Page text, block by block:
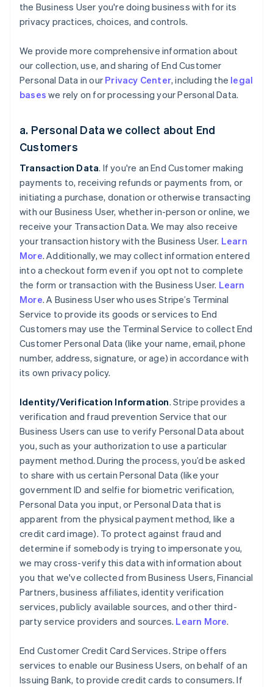
the Business User you're doing business with for its
privacy practices, choices, and controls.
We provide more comprehensive information about
our collection, use, and sharing of End Customer
Personal Data in our Privacy Center, including the legal
bases we rely on for processing your Personal Data.
a. Personal Data we collect about End
Customers
Transaction Data. If you're an End Customer making
payments to, receiving refunds or payments from, or
initiating a purchase, donation or otherwise transacting
with our Business User, whether in-person or online, we
receive your Transaction Data. We may also receive
your transaction history with the Business User. Learn
More. Additionally, we may collect information entered
into a checkout form even if you opt not to complete
the form or transaction with the Business User. Learn
More. A Business User who uses Stripe’s Terminal
Service to provide its goods or services to End
Customers may use the Terminal Service to collect End
Customer Personal Data (like your name, email, phone
number, address, signature, or age) in accordance with
its own privacy policy.
Identity/Verification Information. Stripe provides a
verification and fraud prevention Service that our
Business Users can use to verify Personal Data about
you, such as your authorization to use a particular
payment method. During the process, you’d be asked
to share with us certain Personal Data (like your
government ID and selfie for biometric verification,
Personal Data you input, or Personal Data that is
apparent from the physical payment method, like a
credit card image). To protect against fraud and
determine if somebody is trying to impersonate you,
we may cross-verify this data with information about
you that we've collected from Business Users, Financial
Partners, business affiliates, identity verification
services, publicly available sources, and other third-
party service providers and sources. Learn More.
End Customer Credit Card Services. Stripe offers
services to enable our Business Users, on behalf of an
Issuing Bank, to provide credit cards to consumers. If